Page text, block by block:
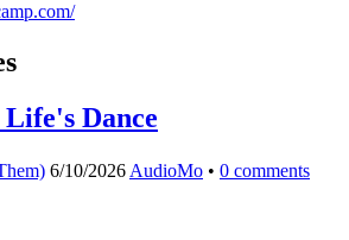
Dance
6/10/2026 AudioMo • 0 comments